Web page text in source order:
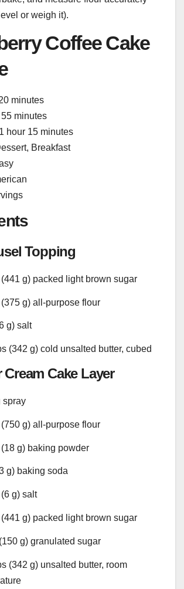
or weigh it).
Coffee Cake
minutes
55 minutes
1 hour 15 minutes
Breakfast
Topping
g) packed light brown sugar
g) all-purpose flour
g) salt
(342 g) cold unsalted butter, cubed
Cake Layer
spray
g) all-purpose flour
g) baking powder
g) baking soda
g) salt
g) packed light brown sugar
g) granulated sugar
(342 g) unsalted butter, room